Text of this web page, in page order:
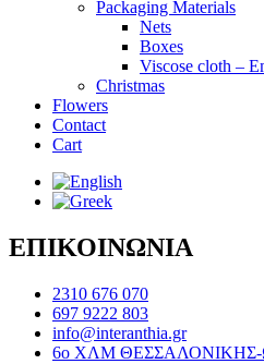
Packaging Materials
Nets
Boxes
Viscose cloth –
Christmas
Flowers
Contact
Cart
ΕΠΙΚΟΙΝΩΝΙΑ
2310 676 070
697 9222 803
info@interanthia.gr
6ο ΧΛΜ